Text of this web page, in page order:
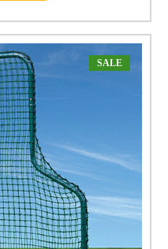
SALE